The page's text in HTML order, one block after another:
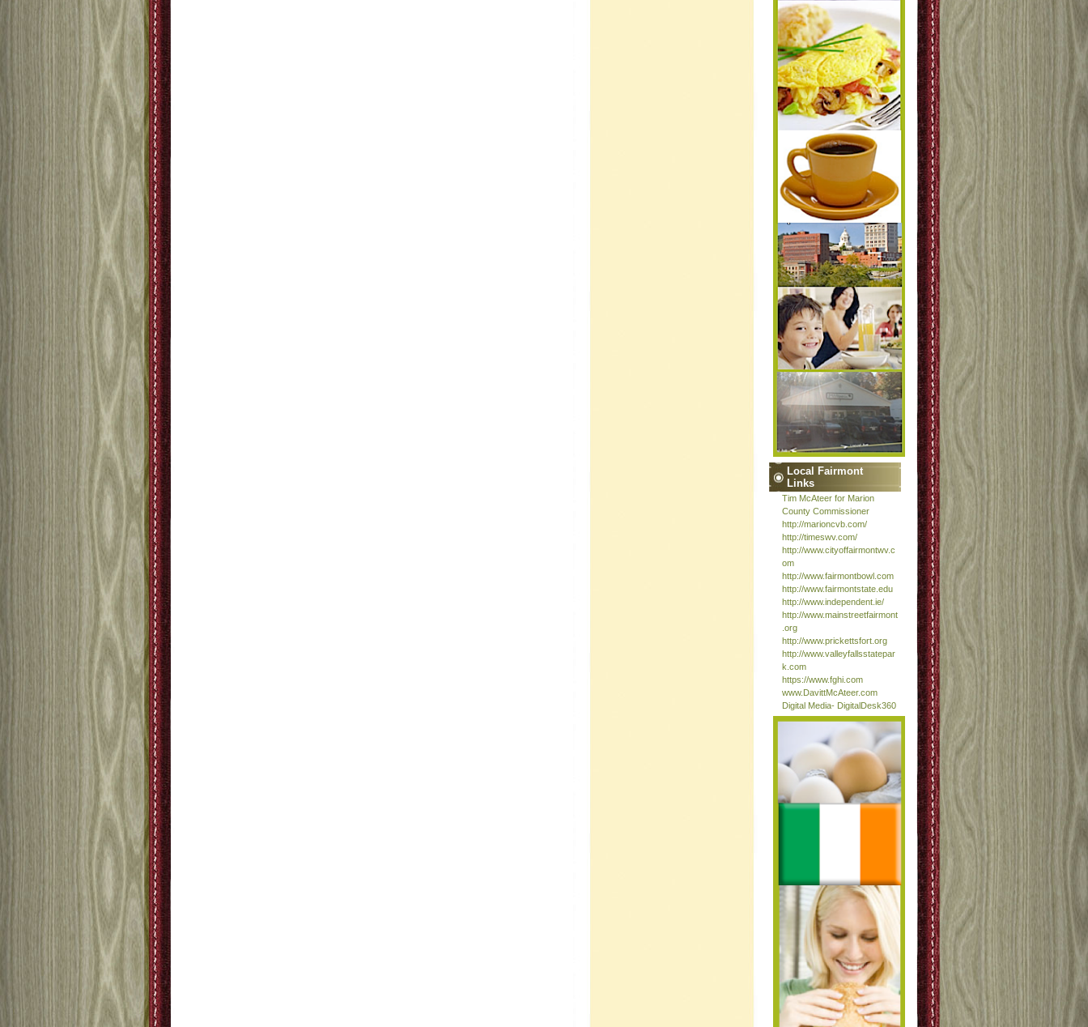
Local Fairmont
Links
Tim McAteer for Marion
County Commissioner
http://marioncvb.com/
http://timeswv.com/
http://www.cityoffairmontwv.c
om
http://www.fairmontbowl.com
http://www.fairmontstate.edu
http://www.independent.ie/
http://www.mainstreetfairmont
.org
http://www.prickettsfort.org
http://www.valleyfallsstatepar
k.com
https://www.fghi.com
www.DavittMcAteer.com
Digital Media- DigitalDesk360